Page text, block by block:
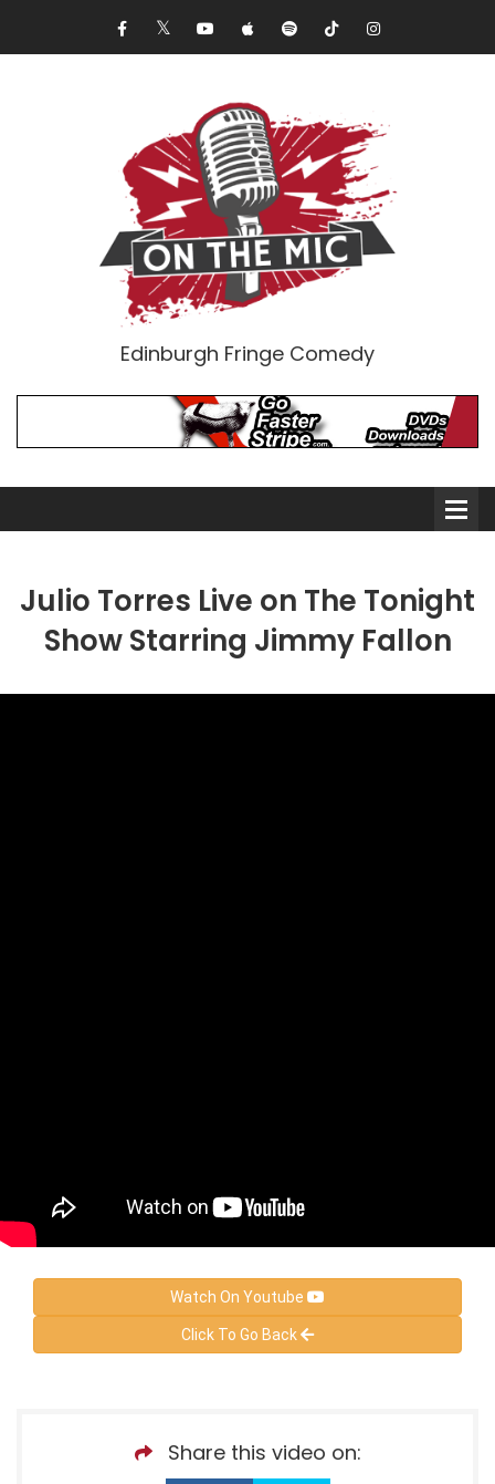
Edinburgh Fringe Comedy
Julio Torres Live on The Tonight
Show Starring Jimmy Fallon
Watch On Youtube
Click To Go Back
Share this video on: